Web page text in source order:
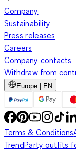
Company
Sustainability
Press releases
Careers
Company contacts
Withdraw from
Europe | EN
Terms & Conditions
TrendParty outfits